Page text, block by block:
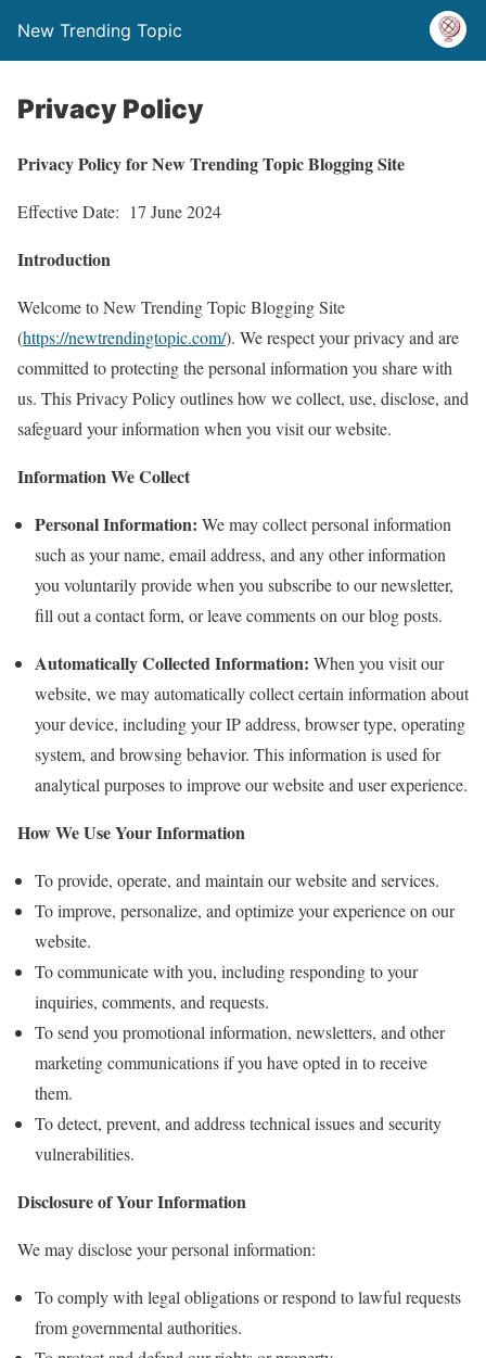
New Trending Topic
Privacy Policy
Privacy Policy for New Trending Topic Blogging Site
Effective Date: 17 June 2024
Introduction
Welcome to New Trending Topic Blogging Site
(https://newtrendingtopic.com/). We respect your privacy and are
committed to protecting the personal information you share with
us. This Privacy Policy outlines how we collect, use, disclose, and
safeguard your information when you visit our website.
Information We Collect
Personal Information: We may collect personal information
such as your name, email address, and any other information
you voluntarily provide when you subscribe to our newsletter,
fill out a contact form, or leave comments on our blog posts.
Automatically Collected Information: When you visit our
website, we may automatically collect certain information about
your device, including your IP address, browser type, operating
system, and browsing behavior. This information is used for
analytical purposes to improve our website and user experience.
How We Use Your Information
To provide, operate, and maintain our website and services.
To improve, personalize, and optimize your experience on our
website.
To communicate with you, including responding to your
inquiries, comments, and requests.
To send you promotional information, newsletters, and other
marketing communications if you have opted in to receive
them.
To detect, prevent, and address technical issues and security
vulnerabilities.
Disclosure of Your Information
We may disclose your personal information:
To comply with legal obligations or respond to lawful requests
from governmental authorities.